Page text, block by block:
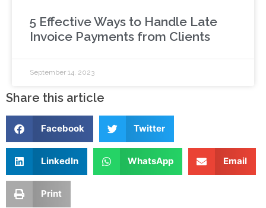
5 Effective Ways to Handle Late
Invoice Payments from Clients
September 14, 2023
Share this article
Facebook Twitter
LinkedIn WhatsApp Email
Print